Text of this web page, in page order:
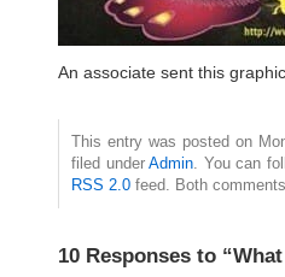
An associate sent this
This entry was posted on
filed under Admin . You can
RSS 2.0 feed. Both
10 Responses to